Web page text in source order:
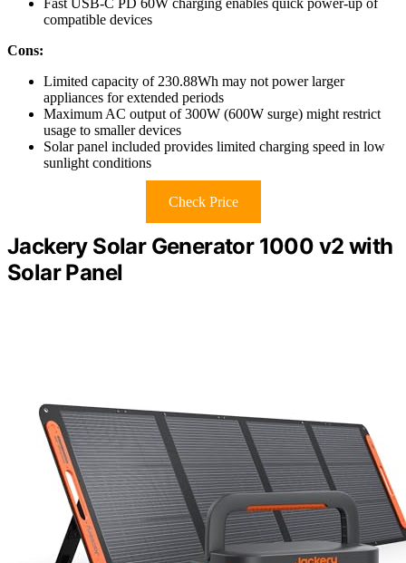
Fast USB-C PD 60W charging enables quick power-up of
compatible devices
Cons:
Limited capacity of 230.88Wh may not power larger
appliances for extended periods
Maximum AC output of 300W (600W surge) might restrict
usage to smaller devices
Solar panel included provides limited charging speed in low
sunlight conditions
Check Price
Jackery Solar Generator 1000 v2 with
Solar Panel